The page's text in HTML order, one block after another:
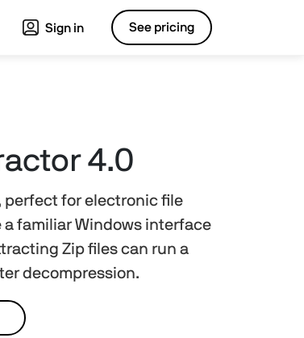
Sign in See pricing
4.0
perfect for electronic file
familiar Windows interface
Zip files can run a
decompression.